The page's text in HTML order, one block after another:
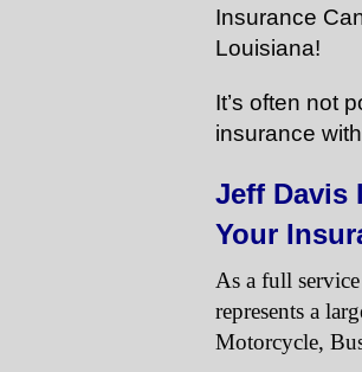
Insurance
Louisiana!
It’s often not
insurance
Jeff Davis
Your
As a full
represents a
Motorcycle,